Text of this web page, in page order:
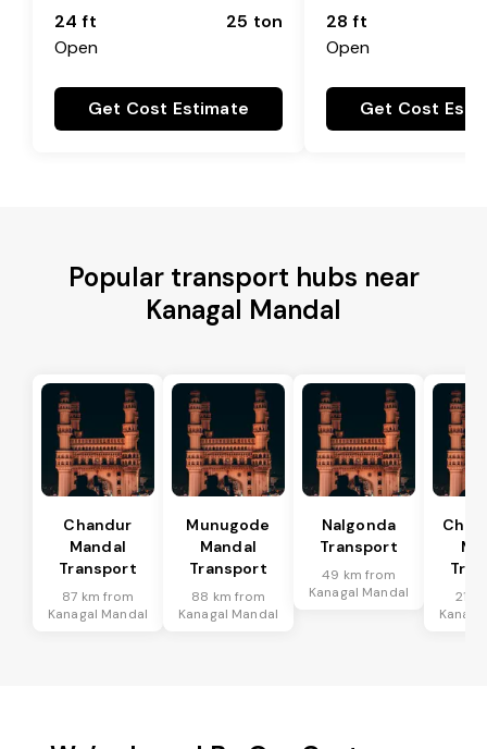
24 ft
Open
25 ton
Get Cost Estimate
28 ft
Open
Get Cost
Popular transport hubs near
Kanagal Mandal
Chandur
Mandal
Transport
87 km from
Kanagal Mandal
Munugode
Mandal
Transport
88 km from
Kanagal Mandal
Nalgonda
Transport
49 km from
Kanagal Mandal
21